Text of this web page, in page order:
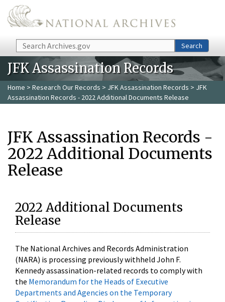
Skip to main content
Search Search
JFK Assassination Records
Home > Research Our Records > JFK Assassination Records > JFK
Assassination Records - 2022 Additional Documents Release
JFK Assassination Records -
2022 Additional Documents
Release
2022 Additional Documents
Release
The National Archives and Records Administration
(NARA) is processing previously withheld John F.
Kennedy assassination-related records to comply with
the Memorandum for the Heads of Executive
Departments and Agencies on the Temporary